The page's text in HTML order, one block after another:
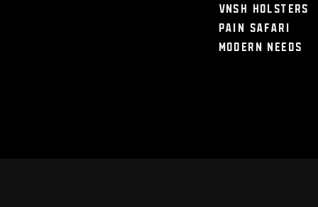
VNSH Holsters
Pain Safari
Modern Needs